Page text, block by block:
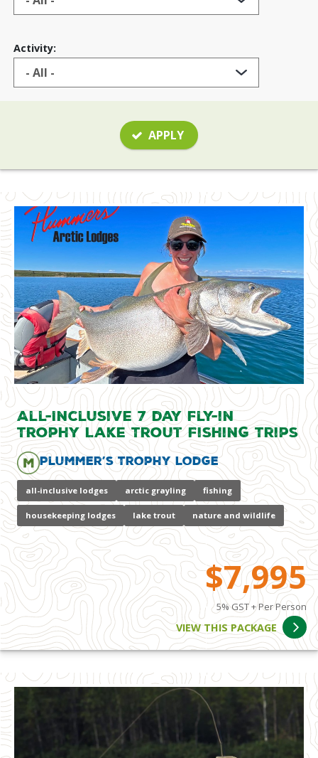
Activity:
APPLY
All-Inclusive 7 day Fly-in
Trophy Lake Trout Fishing Trips
Plummer’s Trophy Lodge
all-inclusive lodges arctic grayling fishing
housekeeping lodges lake trout nature and wildlife
$7,995
5% GST + Per Person
VIEW THIS PACKAGE